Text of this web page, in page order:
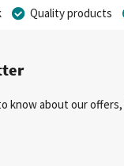
Quality products
know about our